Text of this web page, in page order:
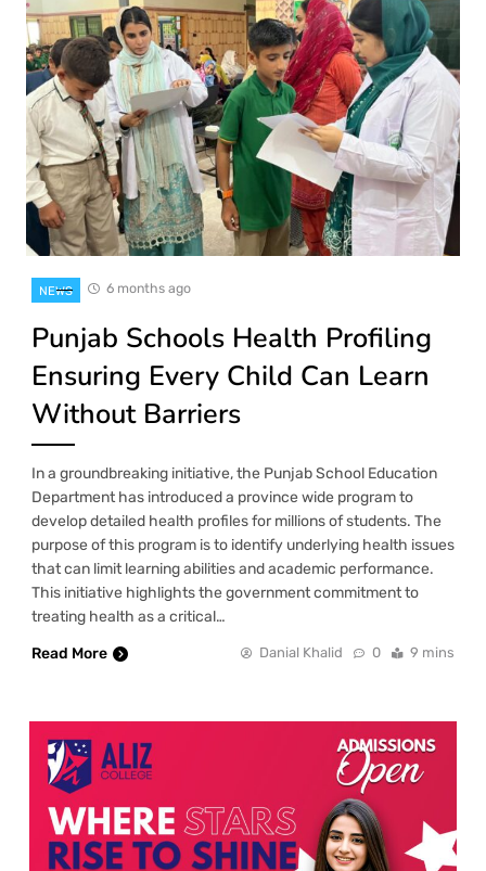
NEWS 6 months ago
Punjab Schools Health Profiling
Ensuring Every Child Can Learn
Without Barriers
In a groundbreaking initiative, the Punjab School Education
Department has introduced a province wide program to
develop detailed health profiles for millions of students. The
purpose of this program is to identify underlying health issues
that can limit learning abilities and academic performance.
This initiative highlights the government commitment to
treating health as a critical…
Read More
Danial Khalid 0 9 mins